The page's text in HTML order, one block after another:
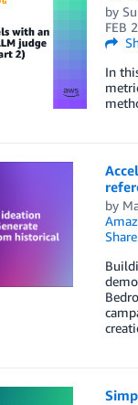
by
FEB
In
by
Share